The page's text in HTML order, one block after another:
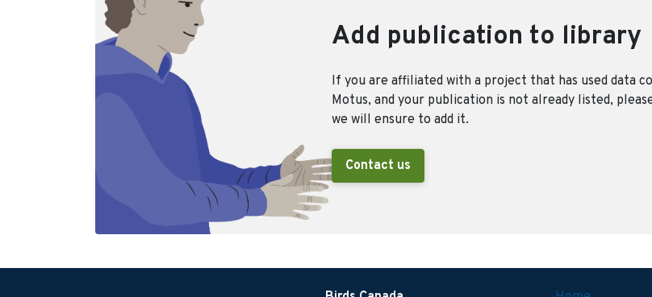
Add publication to library
If you are affiliated with a project that has used data
Motus, and your publication is not already listed,
we will ensure to add it.
Contact us